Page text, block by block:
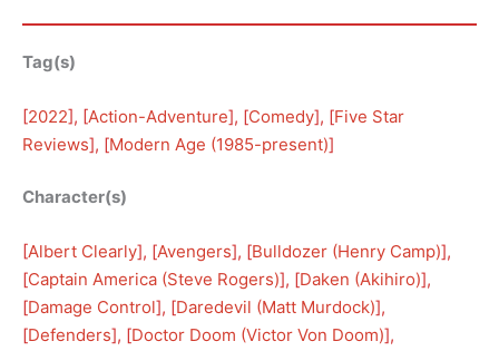
Tag(s)
[2022], [Action-Adventure], [Comedy], [Five Star
Reviews], [Modern Age (1985-present)]
Character(s)
[Albert Clearly], [Avengers], [Bulldozer (Henry Camp)],
[Captain America (Steve Rogers)], [Daken (Akihiro)],
[Damage Control], [Daredevil (Matt Murdock)],
[Defenders], [Doctor Doom (Victor Von Doom)],